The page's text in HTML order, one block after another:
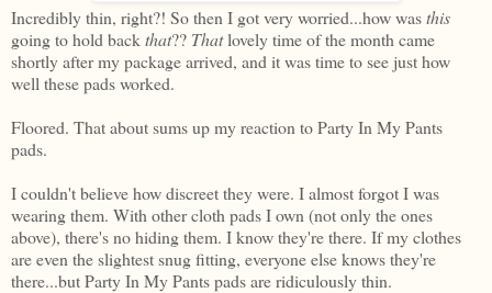
Incredibly thin, right?! So then I got very worried...how wasthis
going to hold backthat?? Thatlovely time of the month came
shortly after my package arrived, and it was time to see just how
well these pads worked.
Floored. That about sums up my reaction to Party In My Pants
pads.
I couldn't believe how discreet they were. I almost forgot I was
wearing them. With other cloth pads I own (not only the ones
above), there's no hiding them. I know they're there. If my clothes
are even the slightest snug fitting, everyone else knows they're
there...but Party In My Pants pads are ridiculously thin.